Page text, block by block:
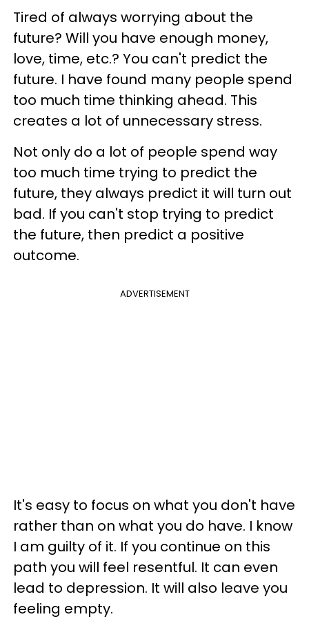
Tired of always worrying about the
future? Will you have enough money,
love, time, etc.? You can't predict the
future. I have found many people spend
too much time thinking ahead. This
creates a lot of unnecessary stress.
Not only do a lot of people spend way
too much time trying to predict the
future, they always predict it will turn out
bad. If you can't stop trying to predict
the future, then predict a positive
outcome.
ADVERTISEMENT
It's easy to focus on what you don't have
rather than on what you do have. I know
I am guilty of it. If you continue on this
path you will feel resentful. It can even
lead to depression. It will also leave you
feeling empty.